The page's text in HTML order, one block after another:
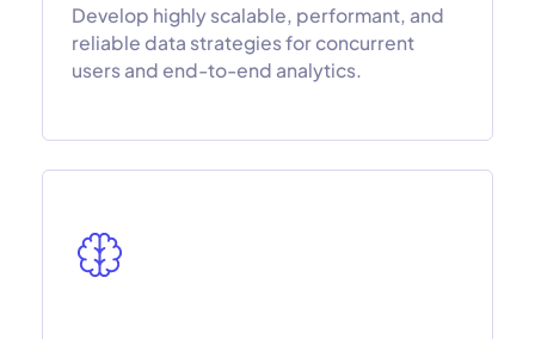
Develop highly scalable, performant, and
reliable data strategies for concurrent
users and end-to-end analytics.